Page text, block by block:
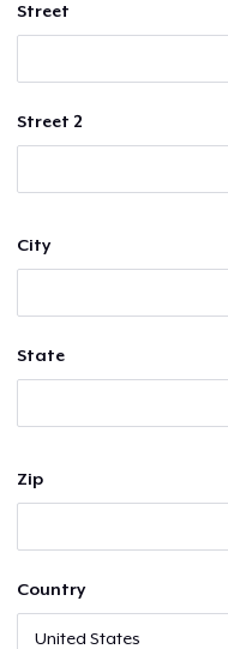
Street
Street 2
City
State
Zip
Country